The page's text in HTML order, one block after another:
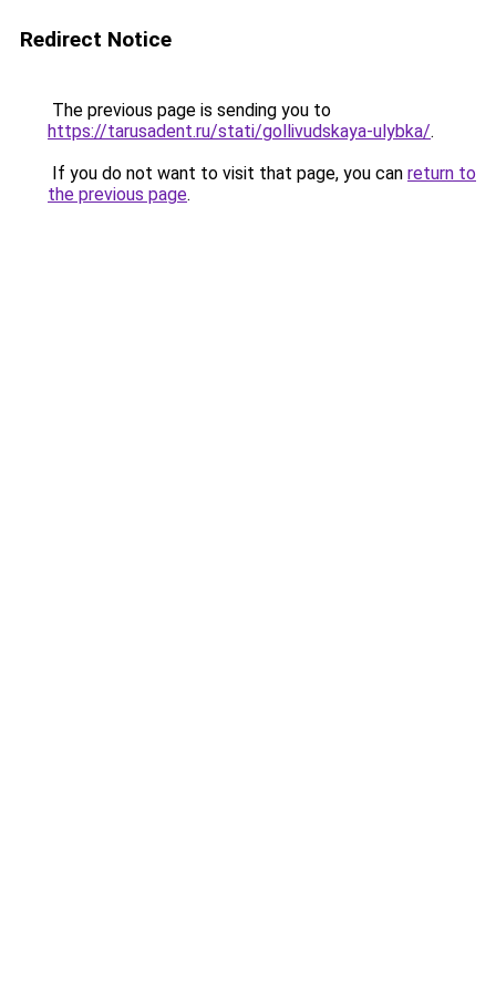
Redirect Notice
The previous page is sending you to
https://tarusadent.ru/stati/gollivudskaya-ulybka/.
If you do not want to visit that page, you can return to
the previous page.